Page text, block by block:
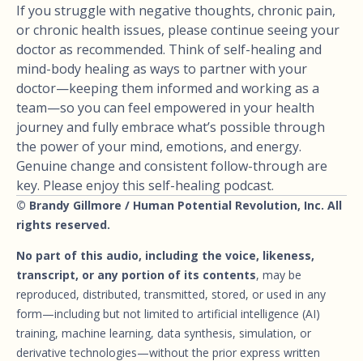
If you struggle with negative thoughts, chronic pain,
or chronic health issues, please continue seeing your
doctor as recommended. Think of self-healing and
mind-body healing as ways to partner with your
doctor—keeping them informed and working as a
team—so you can feel empowered in your health
journey and fully embrace what’s possible through
the power of your mind, emotions, and energy.
Genuine change and consistent follow-through are
key. Please enjoy this self-healing podcast.
© Brandy Gillmore / Human Potential Revolution, Inc. All
rights reserved.
No part of this audio, including the voice, likeness,
transcript, or any portion of its contents, may be
reproduced, distributed, transmitted, stored, or used in any
form—including but not limited to artificial intelligence (AI)
training, machine learning, data synthesis, simulation, or
derivative technologies—without the prior express written